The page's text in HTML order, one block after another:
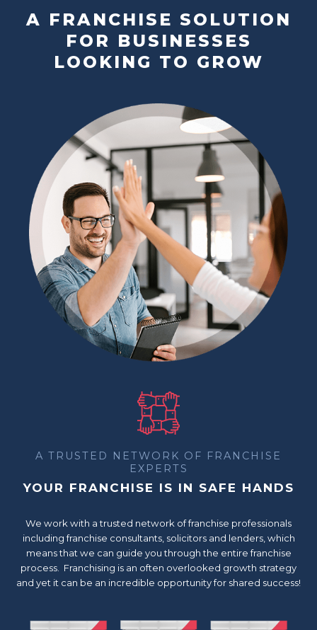
A FRANCHISE SOLUTION
FOR BUSINESSES
LOOKING TO GROW
A TRUSTED NETWORK OF FRANCHISE
EXPERTS
YOUR FRANCHISE IS IN SAFE HANDS
We work with a trusted network of franchise professionals
including franchise consultants, solicitors and lenders, which
means that we can guide you through the entire franchise
process. Franchising is an often overlooked growth strategy
and yet it can be an incredible opportunity for shared success!